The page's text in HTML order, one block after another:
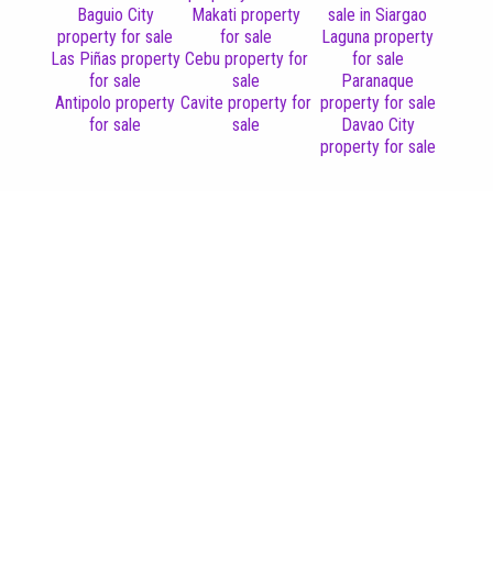
Baguio City
property for sale
Las Piñas property
for sale
Antipolo property
for sale
Makati property
for sale
Cebu property for
sale
Cavite property for
sale
sale in Siargao
Laguna property
for sale
Paranaque
property for sale
Davao City
property for sale